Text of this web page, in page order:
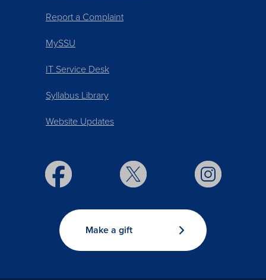
Report a Complaint
MySSU
IT Service Desk
Syllabus Library
Website Updates
Make a gift